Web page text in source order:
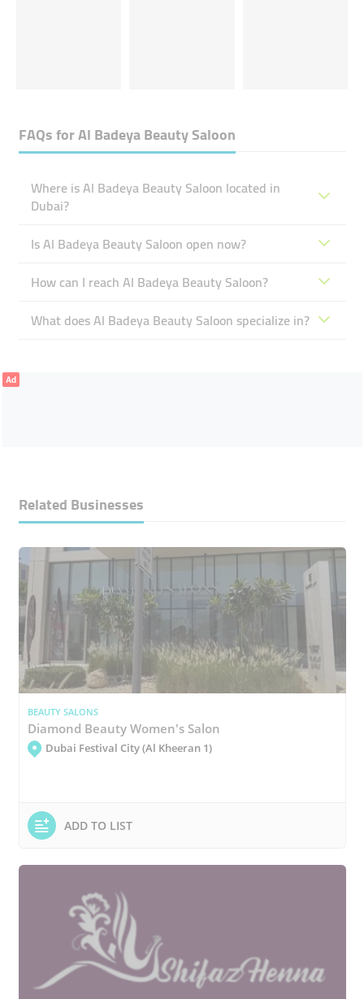
FAQs forAl Badeya Beauty Saloon
Where is Al Badeya Beauty Saloon located in
Dubai?
Is Al Badeya Beauty Saloon open now?
How can I reach Al Badeya Beauty Saloon?
What does Al Badeya Beauty Saloon specialize in?
Ad
Related Businesses
BEAUTY SALONS
Diamond Beauty Women's Salon
Dubai Festival City (Al Kheeran 1)
ADD TO LIST